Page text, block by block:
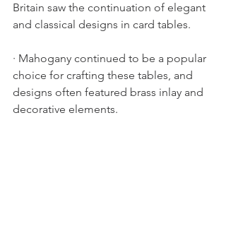
Britain saw the continuation of elegant
and classical designs in card tables.
· Mahogany continued to be a popular
choice for crafting these tables, and
designs often featured brass inlay and
decorative elements.